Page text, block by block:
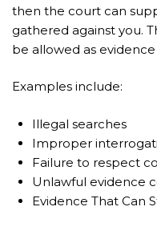
then the court can
gathered against you.
be allowed as
Examples include:
Illegal searches
Improper
Failure to respect
Unlawful evidence
Evidence That Can